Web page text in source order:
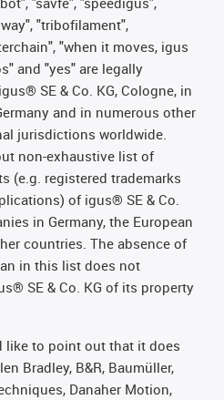
"tribofilament",
"when it moves, igus
and "yes" are legally
SE & Co. KG, Cologne, in
and in numerous other
jurisdictions worldwide.
non-exhaustive list of
(e.g. registered trademarks
of igus® SE & Co.
in Germany, the European
countries. The absence of
in this list does not
SE & Co. KG of its property
like to point out that it does
Bradley, B&R, Baumüller,
Danaher Motion,